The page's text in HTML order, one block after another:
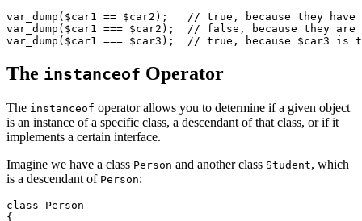
var_dump($car1 == $car2);   // true, because they have
var_dump($car1 === $car2);  // false, because they are
The instanceof Operator
The instanceof operator allows you to determine if a given object
is an instance of a specific class, a descendant of that class, or if it
implements a certain interface.
Imagine we have a class Person and another class Student, which
is a descendant of Person:
class Person
{